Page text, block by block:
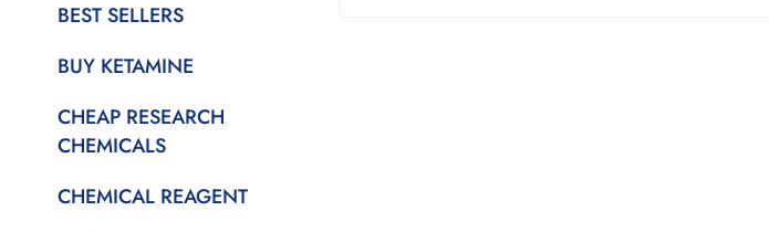
BEST SELLERS
BUY KETAMINE
CHEAP RESEARCH
CHEMICALS
CHEMICAL REAGENT